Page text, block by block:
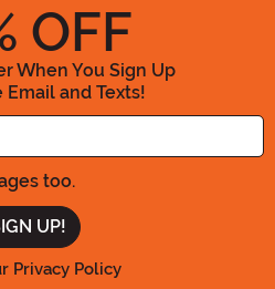
OFF
When You Sign Up
Email and Texts!
Enter your Email Address
too.
Privacy Policy